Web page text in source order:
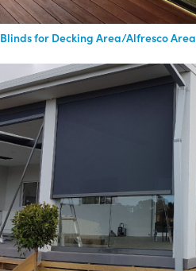
Blinds for Decking Area/Alfresco Area